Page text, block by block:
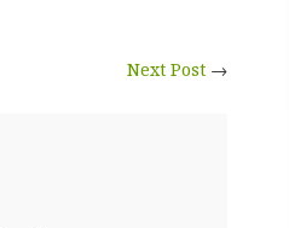
Next Post→